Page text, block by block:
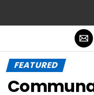
FEATURED